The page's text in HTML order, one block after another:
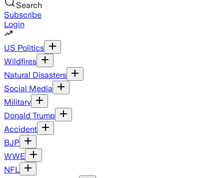
Search
Subscribe
Login
US Politics
Wildfires
Natural Disasters
Social Media
Military
Donald Trump
Accident
BJP
WWE
NFL